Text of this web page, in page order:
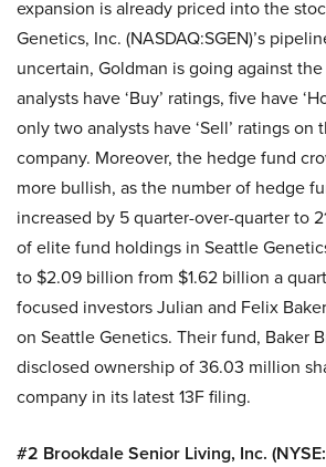
expansion is already priced into the
Genetics, Inc. (NASDAQ:SGEN)’s
uncertain, Goldman is going against
analysts have ‘Buy’ ratings, five have
only two analysts have ‘Sell’ ratings on
company. Moreover, the hedge fund
more bullish, as the number of hedge
increased by 5 quarter-over-quarter to
of elite fund holdings in Seattle
to $2.09 billion from $1.62 billion a
focused investors Julian and Felix
on Seattle Genetics. Their fund, Baker
disclosed ownership of 36.03 million
company in its latest 13F filing.
#2 Brookdale Senior Living, Inc.